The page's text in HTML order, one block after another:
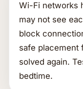
Wi-Fi networks
may not see
block
safe placement
solved again.
bedtime.